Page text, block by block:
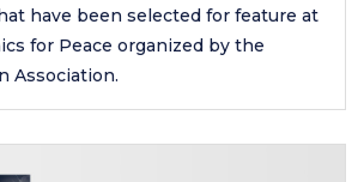
have been selected for feature at
for Peace organized by the
Association.